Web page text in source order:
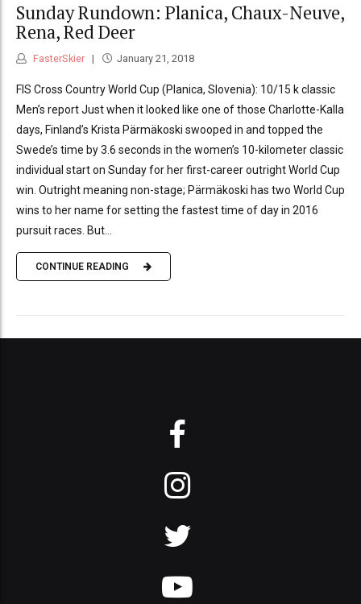
Sunday Rundown: Planica, Chaux-Neuve,
Rena, Red Deer
FasterSkier January 21, 2018
FIS Cross Country World Cup (Planica, Slovenia): 10/15 k classic
Men’s report Just when it looked like one of those Charlotte-Kalla
days, Finland’s Krista Pärmäkoski swooped in and topped the
Swede’s time by 3.6 seconds in the women’s 10-kilometer classic
individual start on Sunday for her first-career outright World Cup
win. Outright meaning non-stage; Pärmäkoski has two World Cup
wins to her name for setting the fastest time of day in 2016
pursuit races. But...
CONTINUE READING